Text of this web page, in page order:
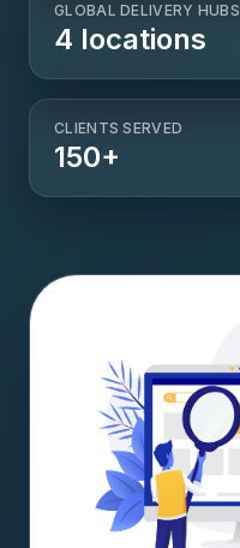
GLOBAL DELIVERY HUBS
4 locations
CLIENTS SERVED
150+